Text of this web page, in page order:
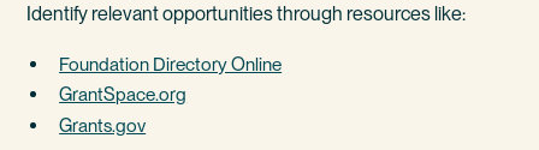
Identify relevant opportunities through resources like:
Foundation Directory Online
GrantSpace.org
Grants.gov